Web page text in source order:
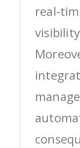
real-